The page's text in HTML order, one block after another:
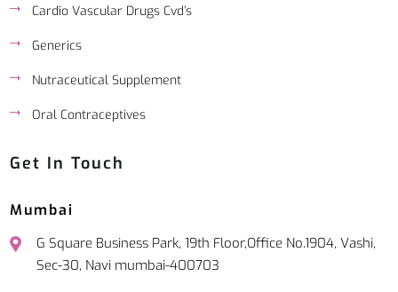
Cardio Vascular Drugs Cvd’s
Generics
Nutraceutical Supplement
Oral Contraceptives
Get In Touch
Mumbai
G Square Business Park, 19th Floor,Office No.1904, Vashi,
Sec-30, Navi mumbai-400703